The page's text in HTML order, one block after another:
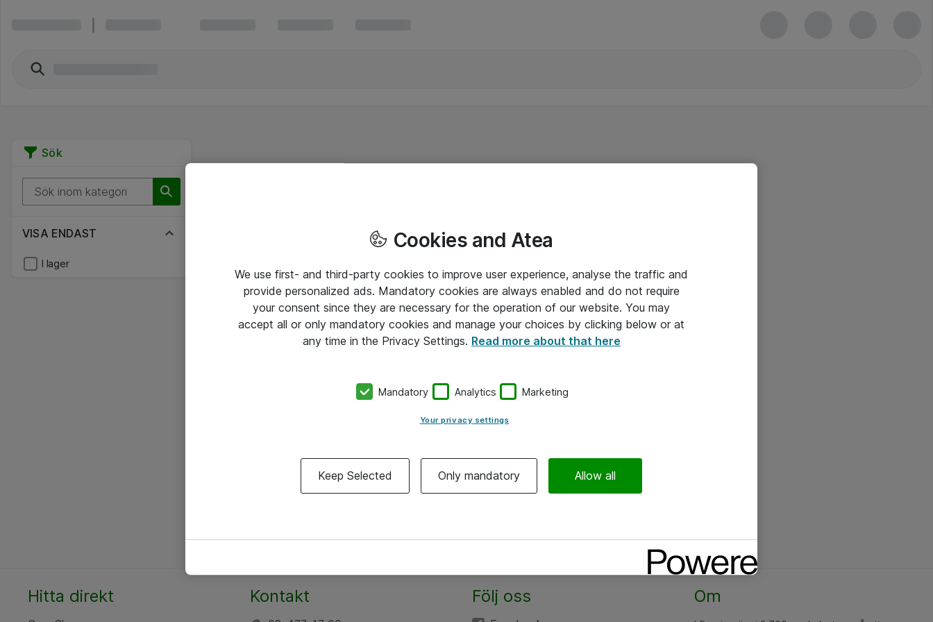
Sök
VISA ENDAST
I lager
Hitta direkt Kontakt Följ oss Om
Cookies and Atea
We use first- and third-party cookies to improve user experience, analyse the traffic and
provide personalized ads. Mandatory cookies are always enabled and do not require
your consent since they are necessary for the operation of our website. You may
accept all or only mandatory cookies and manage your choices by clicking below or at
any time in the Privacy Settings. Read more about that here
Mandatory Analytics Marketing
Your privacy settings
Keep Selected Only mandatory Allow all